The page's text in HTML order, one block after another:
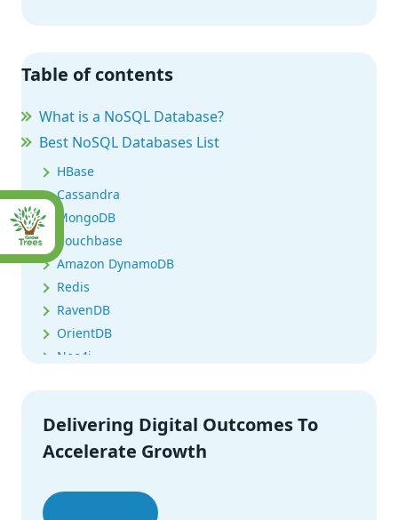
Table of contents
What is a NoSQL Database?
Best NoSQL Databases List
HBase
Cassandra
MongoDB
Couchbase
Amazon DynamoDB
Redis
RavenDB
OrientDB
Neo4j
Summing It Up
Delivering Digital Outcomes To
Accelerate Growth